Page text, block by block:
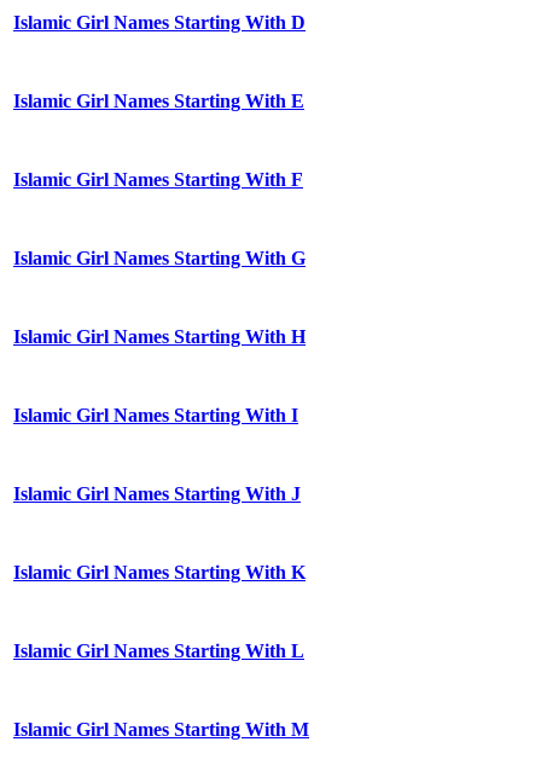
Islamic Girl Names Starting With D
Islamic Girl Names Starting With E
Islamic Girl Names Starting With F
Islamic Girl Names Starting With G
Islamic Girl Names Starting With H
Islamic Girl Names Starting With I
Islamic Girl Names Starting With J
Islamic Girl Names Starting With K
Islamic Girl Names Starting With L
Islamic Girl Names Starting With M